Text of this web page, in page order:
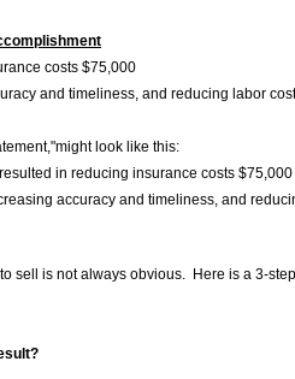
costs $75,000
and timeliness, and reducing labor
look like this:
in reducing insurance costs
accuracy and timeliness, and
sell is not always obvious. Here is a 3-